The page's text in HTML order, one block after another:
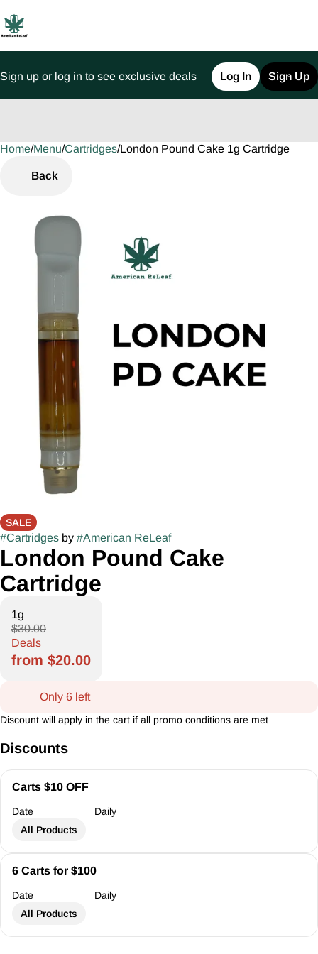
Sign up or log in to see exclusive deals Log In Sign Up
Home/Menu/Cartridges/London Pound Cake 1g Cartridge
Back
SALE
#Cartridges by #American ReLeaf
London Pound Cake
Cartridge
1g
$30.00
Deals
from $20.00
Only 6 left
Discount will apply in the cart if all promo conditions are met
Discounts
Carts $10 OFF
Date
Daily
All Products
6 Carts for $100
Date
Daily
All Products
0